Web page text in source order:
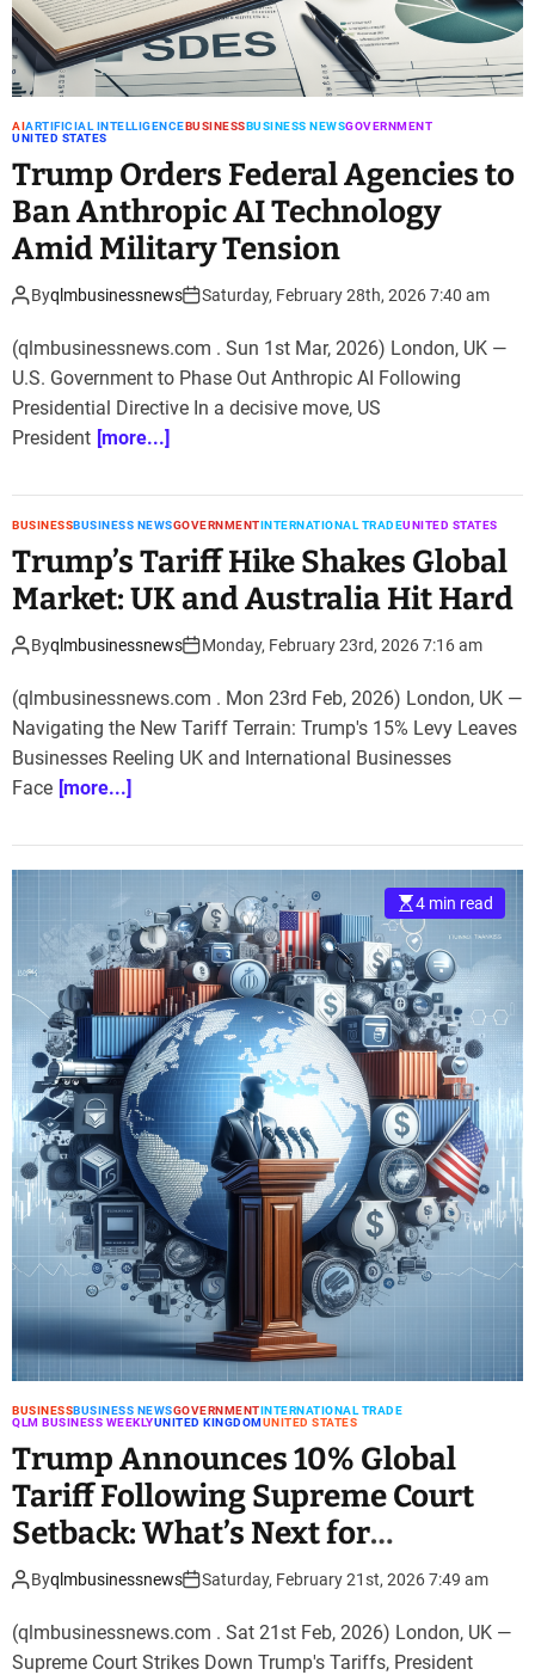
AIARTIFICIAL INTELLIGENCEBUSINESSBUSINESS NEWSGOVERNMENT
UNITED STATES
Trump Orders Federal Agencies to
Ban Anthropic AI Technology
Amid Military Tension
Byqlmbusinessnews Saturday, February 28th, 2026 7:40 am
(qlmbusinessnews.com . Sun 1st Mar, 2026) London, UK —
U.S. Government to Phase Out Anthropic AI Following
Presidential Directive In a decisive move, US
President [more...]
BUSINESSBUSINESS NEWSGOVERNMENTINTERNATIONAL TRADEUNITED STATES
Trump’s Tariff Hike Shakes Global
Market: UK and Australia Hit Hard
Byqlmbusinessnews Monday, February 23rd, 2026 7:16 am
(qlmbusinessnews.com . Mon 23rd Feb, 2026) London, UK —
Navigating the New Tariff Terrain: Trump's 15% Levy Leaves
Businesses Reeling UK and International Businesses
Face [more...]
4 min read
BUSINESSBUSINESS NEWSGOVERNMENTINTERNATIONAL TRADE
QLM BUSINESS WEEKLYUNITED KINGDOMUNITED STATES
Trump Announces 10% Global
Tariff Following Supreme Court
Setback: What’s Next for
International Trade?
Byqlmbusinessnews Saturday, February 21st, 2026 7:49 am
(qlmbusinessnews.com . Sat 21st Feb, 2026) London, UK —
Supreme Court Strikes Down Trump's Tariffs, President